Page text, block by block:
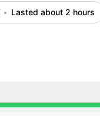
Lasted about 2 hours